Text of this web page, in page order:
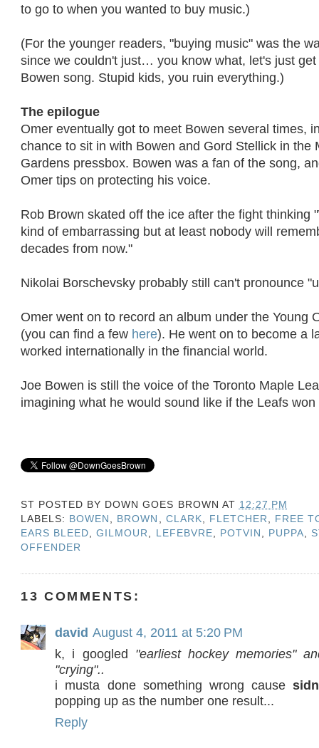
to go to when you wanted to buy music.)
(For the younger readers, "buying music" was the
since we couldn't just… you know what, let's just
Bowen song. Stupid kids, you ruin everything.)
The epilogue
Omer eventually got to meet Bowen several times,
chance to sit in with Bowen and Gord Stellick in the
Gardens pressbox. Bowen was a fan of the song,
Omer tips on protecting his voice.
Rob Brown skated off the ice after the fight thinking
kind of embarrassing but at least nobody will
decades from now."
Nikolai Borschevsky probably still can't pronounce
Omer went on to record an album under the Young
(you can find a few here). He went on to become a
worked internationally in the financial world.
Joe Bowen is still the voice of the Toronto Maple
imagining what he would sound like if the Leafs
ST POSTED BY DOWN GOES BROWN AT 12:27 PM
LABELS: BOWEN BROWN CLARK FLETCHER
FREE
EARS BLEED ,GILMOUR LEFEBVRE POTVIN PUPPA
OFFENDER
13 COMMENTS:
david August 4, 2011 at 5:20 PM
k, i googled "earliest hockey memories"
"crying"..
i musta done something wrong cause
popping up as the number one result...
Reply